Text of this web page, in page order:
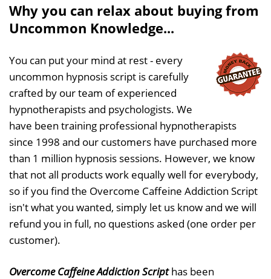
Why you can relax about buying from
Uncommon Knowledge...
You can put your mind at rest - every
uncommon hypnosis script is carefully
crafted by our team of experienced
hypnotherapists and psychologists. We
have been training professional hypnotherapists
since 1998 and our customers have purchased more
than 1 million hypnosis sessions. However, we know
that not all products work equally well for everybody,
so if you find the Overcome Caffeine Addiction Script
isn't what you wanted, simply let us know and we will
refund you in full, no questions asked (one order per
customer).
Overcome Caffeine Addiction Scripthas been